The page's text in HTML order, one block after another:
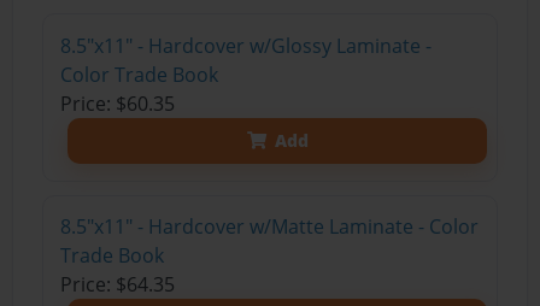
8.5"x11" - Hardcover w/Glossy Laminate -
Color Trade Book
Price: $60.35
Add
8.5"x11" - Hardcover w/Matte Laminate - Color
Trade Book
Price: $64.35